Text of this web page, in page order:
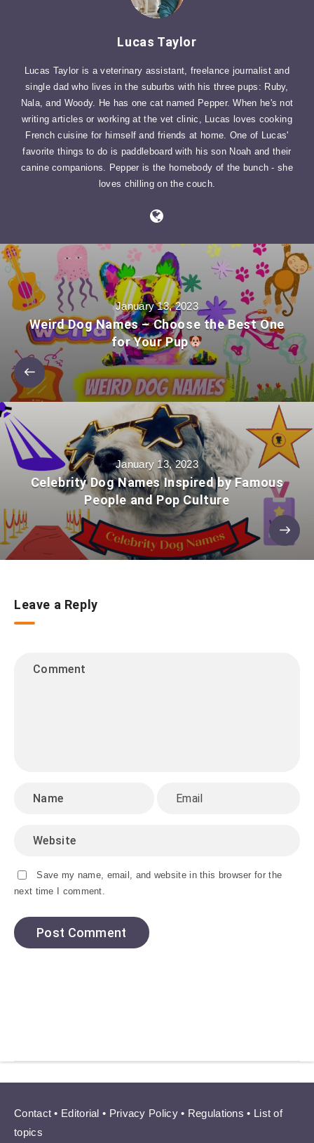
Lucas Taylor
Lucas Taylor is a veterinary assistant, freelance journalist and
single dad who lives in the suburbs with his three pups: Ruby,
Nala, and Woody. He has one cat named Pepper. When he's not
writing articles or working at the vet clinic, Lucas loves cooking
French cuisine for himself and friends at home. One of Lucas'
favorite things to do is paddleboard with his son Noah and their
canine companions. Pepper is the homebody of the bunch - she
loves chilling on the couch.
January 13, 2023
Weird Dog Names – Choose the Best One
for Your Pup
January 13, 2023
Celebrity Dog Names Inspired by Famous
People and Pop Culture
Leave a Reply
Save my name, email, and website in this browser for the
next time I comment.
Contact • Editorial • Privacy Policy• Regulations • List of
topics